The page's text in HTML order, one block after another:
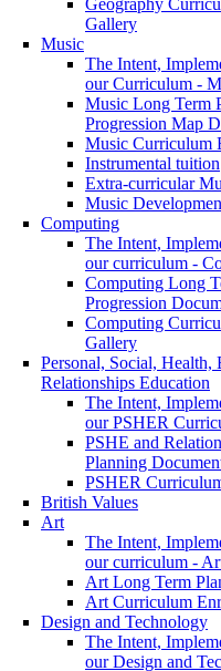
Gallery
Music
The Intent,
our Curriculum -
Music Long Term
Progression Map
Music Curriculum
Instrumental tuition
Extra-curricular
Music
Computing
The Intent,
our curriculum -
Computing Long
Progression
Computing
Gallery
Personal, Social, Health,
Relationships Education
The Intent,
our PSHER
PSHE and
Planning
PSHER
British Values
Art
The Intent,
our curriculum -
Art Long Term
Art Curriculum
Design and Technology
The Intent,
our Design and